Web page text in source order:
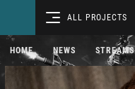
ALL PROJECTS
HOME NEWS STREAMS